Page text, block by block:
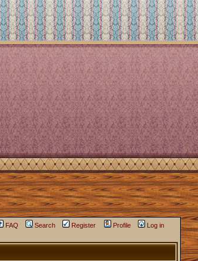
FAQ Search Register Profile
Log in